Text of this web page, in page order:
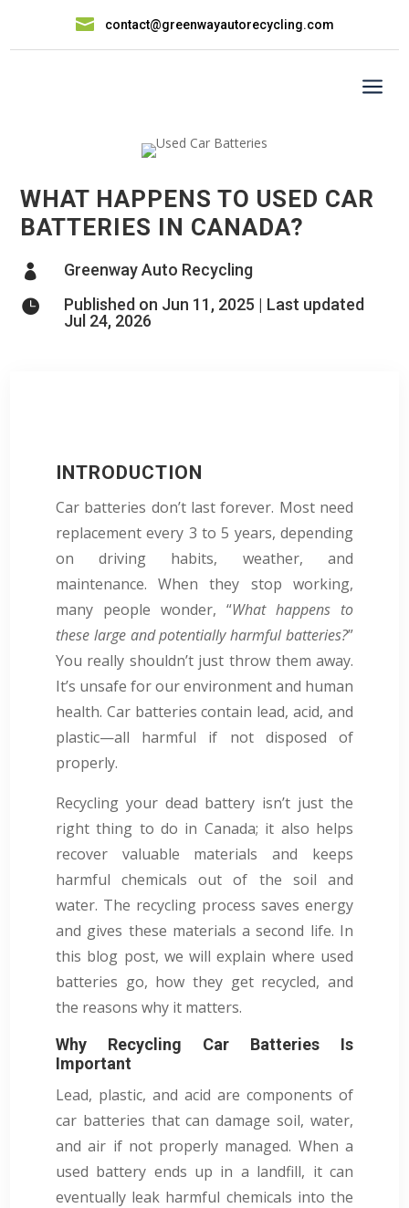
 contact@greenwayautorecycling.com
a
WHAT HAPPENS TO USED CAR
BATTERIES IN CANADA?
 Greenway Auto Recycling

Published on Jun 11, 2025 | Last updated
Jul 24, 2026
INTRODUCTION
Car batteries don’t last forever. Most need
replacement every 3 to 5 years, depending
on driving habits, weather, and
maintenance. When they stop working,
many people wonder, “What happens to
these large and potentially harmful batteries?”
You really shouldn’t just throw them away.
It’s unsafe for our environment and human
health. Car batteries contain lead, acid, and
plastic—all harmful if not disposed of
properly.
Recycling your dead battery isn’t just the
right thing to do in Canada; it also helps
recover valuable materials and keeps
harmful chemicals out of the soil and
water. The recycling process saves energy
and gives these materials a second life. In
this blog post, we will explain where used
batteries go, how they get recycled, and
the reasons why it matters.
Why Recycling Car Batteries Is
Important
Lead, plastic, and acid are components of
car batteries that can damage soil, water,
and air if not properly managed. When a
used battery ends up in a landfill, it can
eventually leak harmful chemicals into the